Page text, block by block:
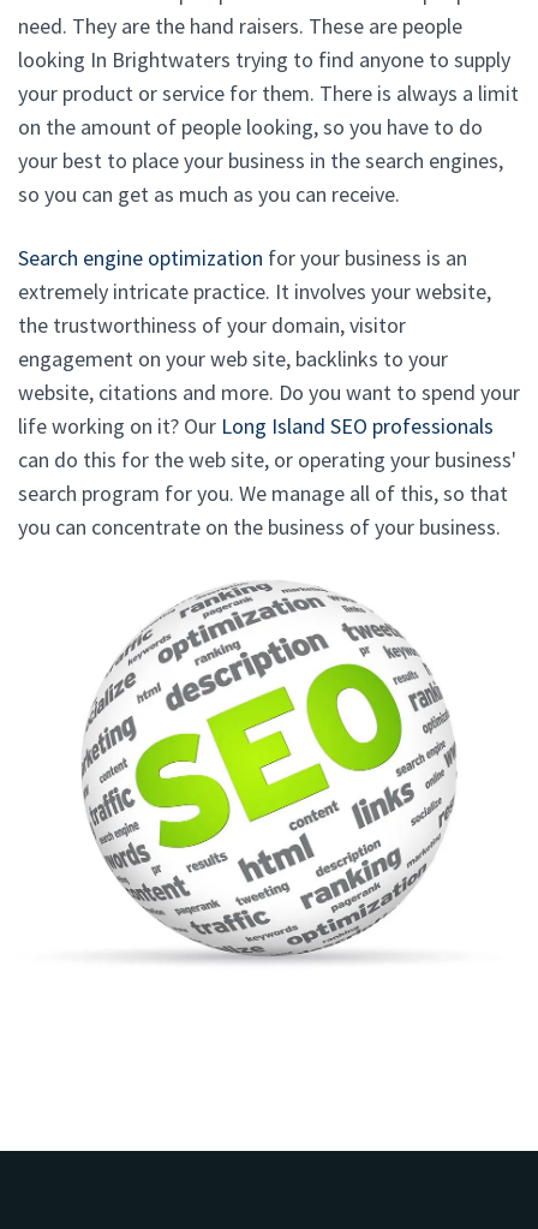
need. They are the hand raisers. These are people
looking In Brightwaters trying to find anyone to supply
your product or service for them. There is always a limit
on the amount of people looking, so you have to do
your best to place your business in the search engines,
so you can get as much as you can receive.
Search engine optimization for your business is an
extremely intricate practice. It involves your website,
the trustworthiness of your domain, visitor
engagement on your web site, backlinks to your
website, citations and more. Do you want to spend your
life working on it? Our Long Island SEO professionals
can do this for the web site, or operating your business'
search program for you. We manage all of this, so that
you can concentrate on the business of your business.